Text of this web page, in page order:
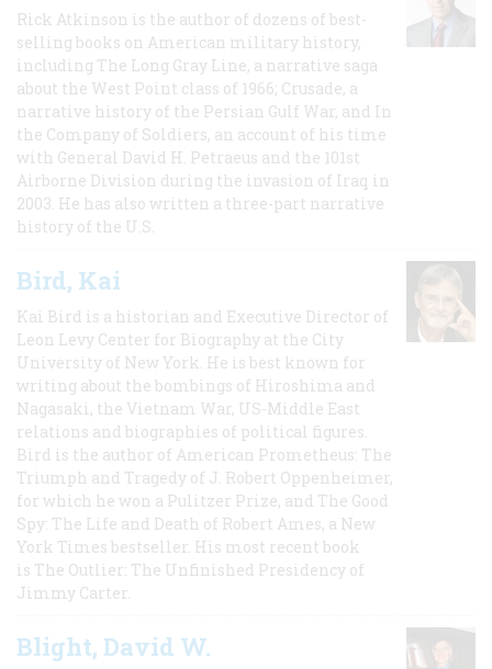
Rick Atkinson is the author of dozens of best-
selling books on American military history,
including The Long Gray Line, a narrative saga
about the West Point class of 1966; Crusade, a
narrative history of the Persian Gulf War, and In
the Company of Soldiers, an account of his time
with General David H. Petraeus and the 101st
Airborne Division during the invasion of Iraq in
2003. He has also written a three-part narrative
history of the U.S.
Bird, Kai
Kai Bird is a historian and Executive Director of
Leon Levy Center for Biography at the City
University of New York. He is best known for
writing about the bombings of Hiroshima and
Nagasaki, the Vietnam War, US-Middle East
relations and biographies of political figures.
Bird is the author of American Prometheus: The
Triumph and Tragedy of J. Robert Oppenheimer,
for which he won a Pulitzer Prize, and The Good
Spy: The Life and Death of Robert Ames, a New
York Times bestseller. His most recent book
is The Outlier: The Unfinished Presidency of
Jimmy Carter.
Blight, David W.